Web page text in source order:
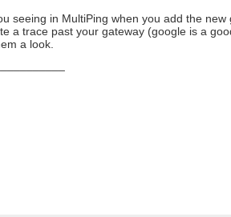
seeing in MultiPing when you add the
a trace past your gateway (google is a
a look.